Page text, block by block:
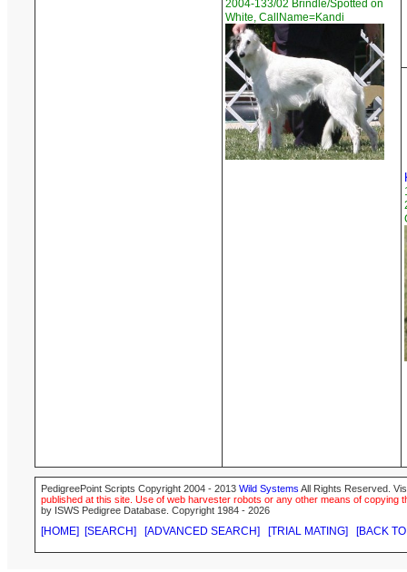
2004-133/02 Brindle/Spotted on
White, CallName=Kandi
PedigreePoint Scripts Copyright 2004 - 2013 Wild Systems All Rights Reserved.
published at this site. Use of web harvester robots or any other means of
by ISWS Pedigree Database. Copyright 1984 - 2026
[HOME] [SEARCH] [ADVANCED SEARCH] [TRIAL MATING] [BACK